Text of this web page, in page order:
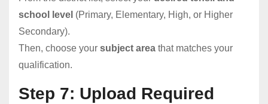
school level (Primary, Elementary, High, or Higher
Secondary).
Then, choose your subject area that matches your
qualification.
Step 7: Upload Required